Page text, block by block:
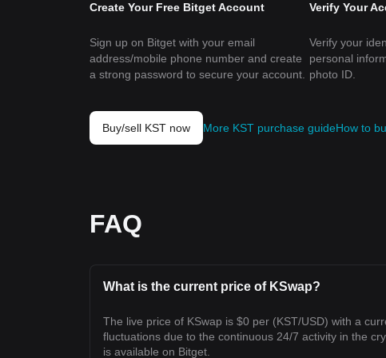
Create Your Free Bitget Account
Sign up on Bitget with your email
address/mobile phone number and create
a strong password to secure your account.
Verify Your
Verify your
personal
photo ID.
Buy/sell KST now More KST purchase guideHow to
FAQ
What is the current price of KSwap?
The live price of KSwap is $0 per (KST/USD) with a
fluctuations due to the continuous 24/7 activity in the
is available on Bitget.